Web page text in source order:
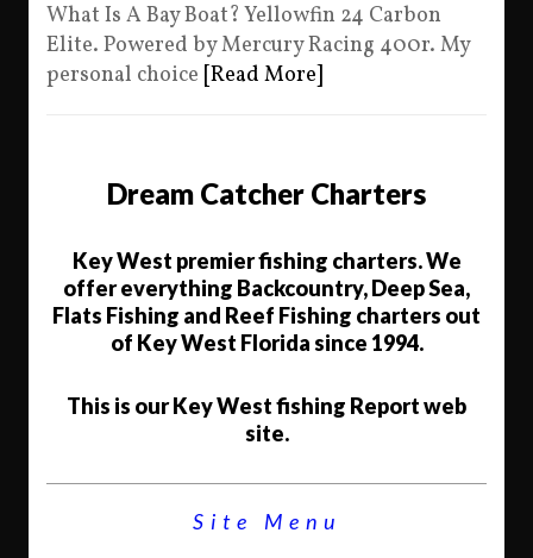
What Is A Bay Boat? Yellowfin 24 Carbon
Elite. Powered by Mercury Racing 400r. My
personal choice [Read More]
Dream Catcher Charters
Key West premier fishing charters. We
offer everything Backcountry, Deep Sea,
Flats Fishing and Reef Fishing charters out
of Key West Florida since 1994.
This is our Key West fishing Report web
site.
Site Menu